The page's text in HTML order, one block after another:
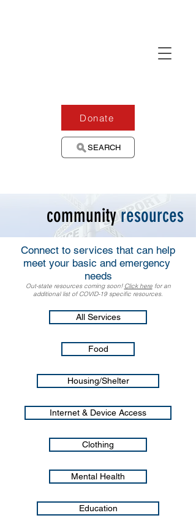
Donate
SEARCH
communityresources
Connect to services that can help
meet your basic and emergency
needs
Out-state resources coming soon!​ Click herefor an
additional list of COVID-19 specific resources.
All Services
Food
Housing/Shelter
Internet & Device Access
Clothing
Mental Health
Education